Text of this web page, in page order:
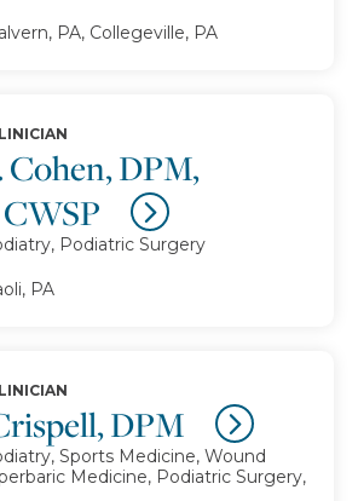
PA, Collegeville, PA
DPM,
Podiatric Surgery
PA
DPM
Sports Medicine, Wound
Medicine, Podiatric Surgery,